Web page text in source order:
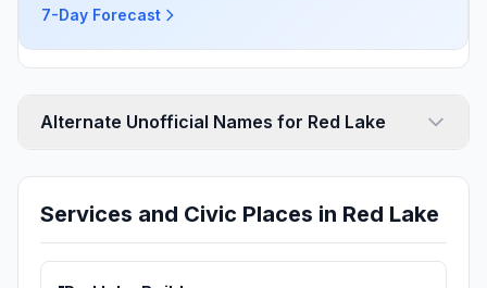
7-Day Forecast
Alternate Unofficial Names for Red Lake
Services and Civic Places in Red Lake